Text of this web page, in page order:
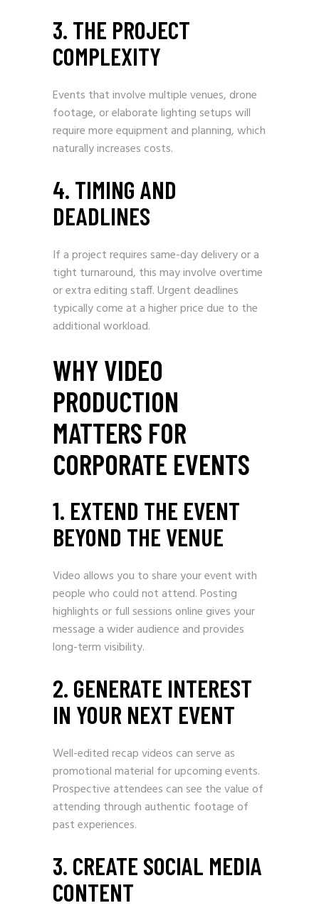
3. THE PROJECT
COMPLEXITY
Events that involve multiple venues, drone
footage, or elaborate lighting setups will
require more equipment and planning, which
naturally increases costs.
4. TIMING AND
DEADLINES
If a project requires same-day delivery or a
tight turnaround, this may involve overtime
or extra editing staff. Urgent deadlines
typically come at a higher price due to the
additional workload.
WHY VIDEO
PRODUCTION
MATTERS FOR
CORPORATE EVENTS
1. EXTEND THE EVENT
BEYOND THE VENUE
Video allows you to share your event with
people who could not attend. Posting
highlights or full sessions online gives your
message a wider audience and provides
long-term visibility.
2. GENERATE INTEREST
IN YOUR NEXT EVENT
Well-edited recap videos can serve as
promotional material for upcoming events.
Prospective attendees can see the value of
attending through authentic footage of
past experiences.
3. CREATE SOCIAL MEDIA
CONTENT